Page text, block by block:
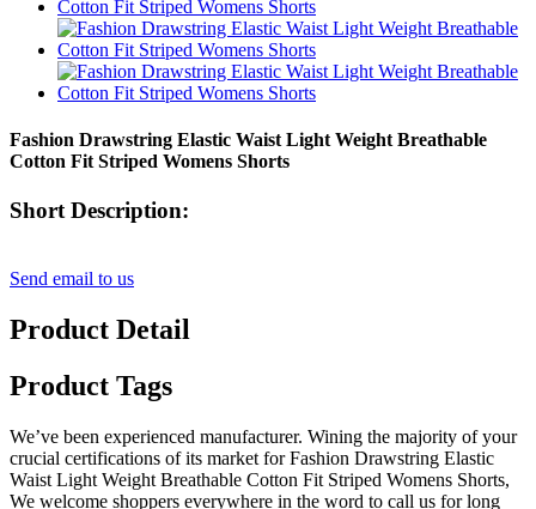
Fashion Drawstring Elastic Waist Light Weight Breathable
Cotton Fit Striped Womens Shorts
Short Description:
Send email to us
Product Detail
Product Tags
We’ve been experienced manufacturer. Wining the majority of your
crucial certifications of its market for Fashion Drawstring Elastic
Waist Light Weight Breathable Cotton Fit Striped Womens Shorts,
We welcome shoppers everywhere in the word to call us for long